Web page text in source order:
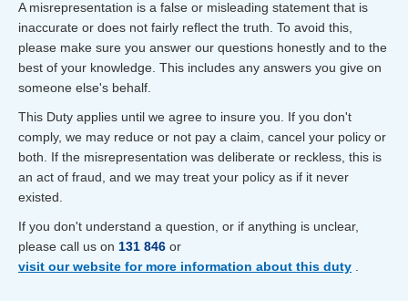
A misrepresentation is a false or misleading statement that is
inaccurate or does not fairly reflect the truth. To avoid this,
please make sure you answer our questions honestly and to the
best of your knowledge. This includes any answers you give on
someone else's behalf.
This Duty applies until we agree to insure you. If you don't
comply, we may reduce or not pay a claim, cancel your policy or
both. If the misrepresentation was deliberate or reckless, this is
an act of fraud, and we may treat your policy as if it never
existed.
If you don't understand a question, or if anything is unclear,
please call us on 131 846 or
visit our website for more information about this duty